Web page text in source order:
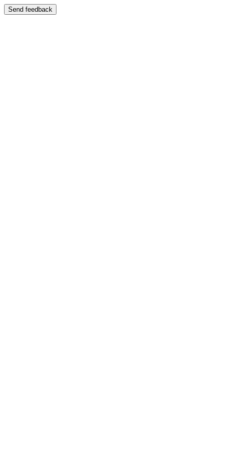
Send feedback